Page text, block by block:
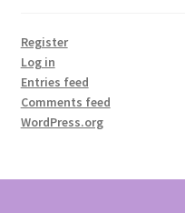
Register
Log in
Entries feed
Comments feed
WordPress.org